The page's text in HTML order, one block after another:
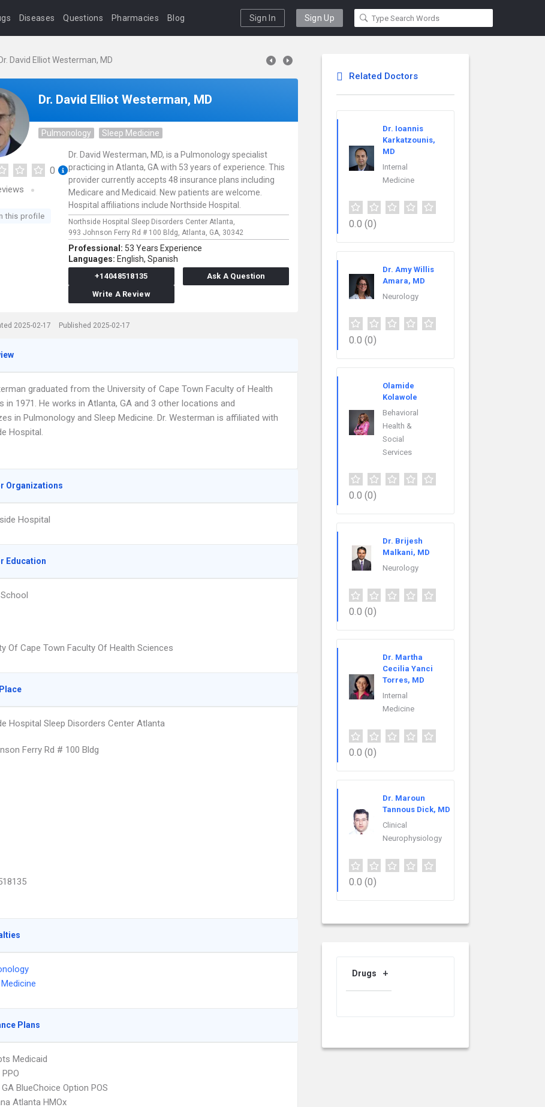
Diseases Questions Pharmacies Blog Sign In Sign Up
Dr. David Elliot Westerman, MD
Dr. David Elliot Westerman, MD
Pulmonology Sleep Medicine
0
this profile
Dr. David Westerman, MD, is a Pulmonology specialist
practicing in Atlanta, GA with 53 years of experience. This
provider currently accepts 48 insurance plans including
Medicare and Medicaid. New patients are welcome.
Hospital affiliations include Northside Hospital.
Northside Hospital Sleep Disorders Center Atlanta,
993 Johnson Ferry Rd # 100 Bldg, Atlanta, GA, 30342
Professional: 53 Years Experience
Languages: English, Spanish
+14048518135
Ask A Question
Write A Review
2025-02-17 Published 2025-02-17
graduated from the University of Cape Town Faculty of Health
in 1971. He works in Atlanta, GA and 3 other locations and
in Pulmonology and Sleep Medicine. Dr. Westerman is affiliated with
Hospital.
Organizations
Hospital
Education
Of Cape Town Faculty Of Health Sciences
Hospital Sleep Disorders Center Atlanta
Ferry Rd # 100 Bldg
Plans
Medicaid
GA BlueChoice Option POS
Atlanta HMOx
Related Doctors
Dr. Ioannis
Karkatzounis,
MD
Internal
Medicine
0.0 (0)
Dr. Amy Willis
Amara, MD
Neurology
0.0 (0)
Olamide
Kolawole
Behavioral
Health &
Social
Services
0.0 (0)
Dr. Brijesh
Malkani, MD
Neurology
0.0 (0)
Dr. Martha
Cecilia Yanci
Torres, MD
Internal
Medicine
0.0 (0)
Dr. Maroun
Tannous Dick, MD
Clinical
Neurophysiology
0.0 (0)
Drugs